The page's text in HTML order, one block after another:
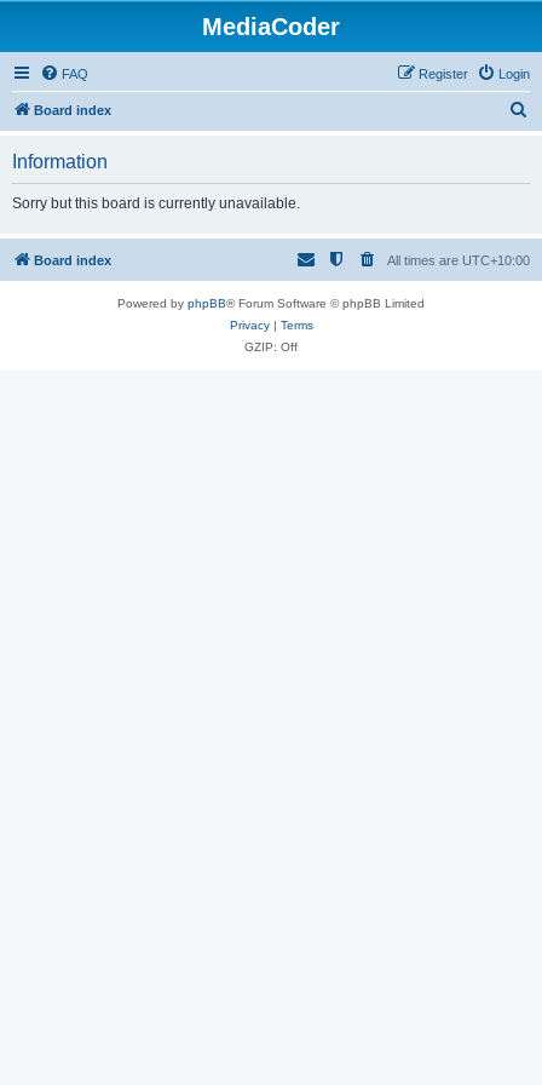
MediaCoder
FAQ Login
Register
Board index
h
Information
Sorry but this board is currently unavailable.
Board index All times are UTC+10:00
Powered by phpBB® Forum Software © phpBB Limited
Privacy| Terms
GZIP: Off